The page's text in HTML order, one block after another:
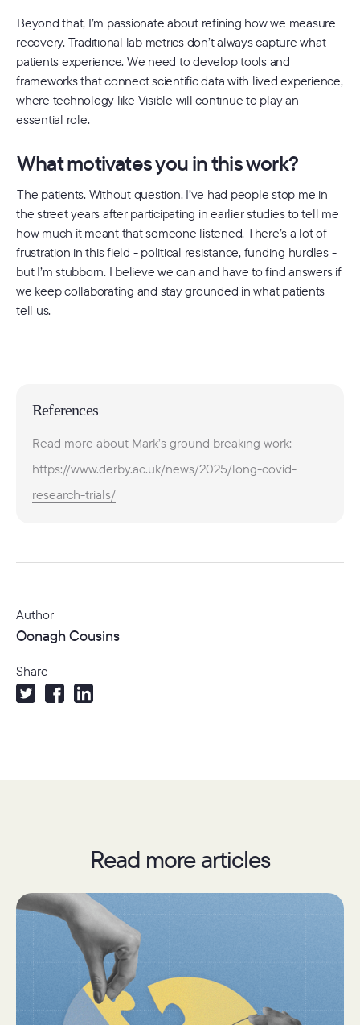
Beyond that, I’m passionate about refining how we measure
recovery. Traditional lab metrics don’t always capture what
patients experience. We need to develop tools and
frameworks that connect scientific data with lived experience,
where technology like Visible will continue to play an
essential role.
What motivates you in this work?
The patients. Without question. I’ve had people stop me in
the street years after participating in earlier studies to tell me
how much it meant that someone listened. There’s a lot of
frustration in this field - political resistance, funding hurdles -
but I’m stubborn. I believe we can and have to find answers if
we keep collaborating and stay grounded in what patients
tell us.
References
Read more about Mark’s ground breaking work:
https://www.derby.ac.uk/news/2025/long-covid-
research-trials/
Author
Oonagh Cousins
Share
Read more articles